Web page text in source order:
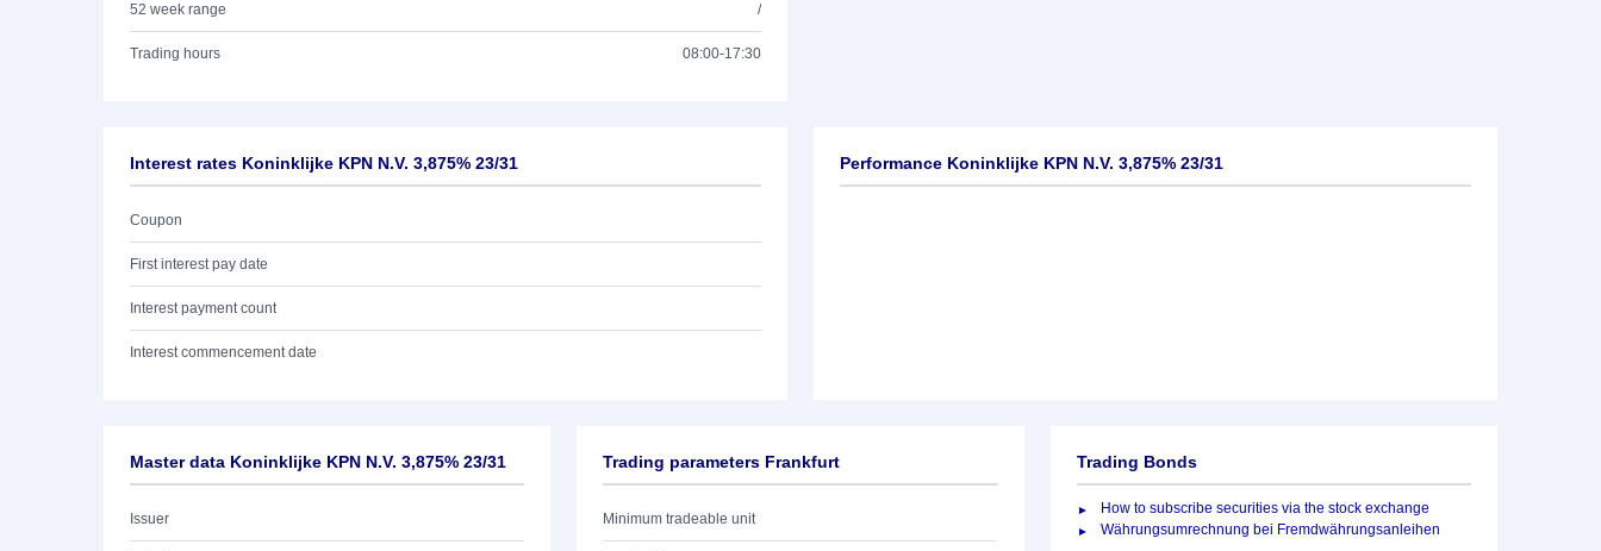
52 week range /
Trading hours 08:00-17:30
Interest rates Koninklijke KPN N.V. 3,875% 23/31
Coupon
First interest pay date
Interest payment count
Interest commencement date
Performance Koninklijke KPN N.V. 3,875% 23/31
Master data Koninklijke KPN N.V. 3,875% 23/31
Issuer
Trading parameters Frankfurt
Minimum tradeable unit
Trading Bonds
How to subscribe securities via the stock exchange
Währungsumrechnung bei Fremdwährungsanleihen